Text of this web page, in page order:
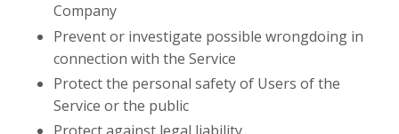
Company
Prevent or investigate possible wrongdoing in
connection with the Service
Protect the personal safety of Users of the
Service or the public